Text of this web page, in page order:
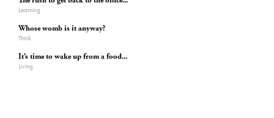
Learning
Whose womb is it anyway?
Think
It’s time to wake up from a food...
Living